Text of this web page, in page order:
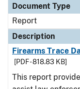
Document Type
Report
Description
Firearms Trace
[PDF - 818.83 KB]
This report